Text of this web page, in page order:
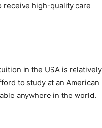
receive high-quality care
in the USA is relatively
to study at an American
anywhere in the world.